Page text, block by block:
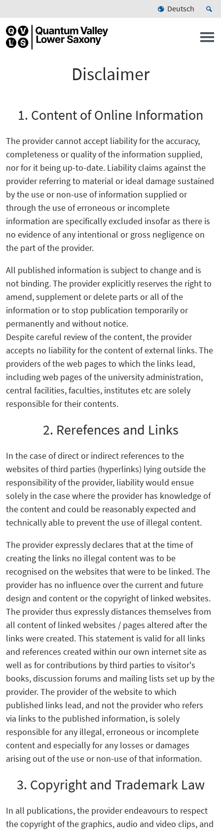
Deutsch
Disclaimer
1. Content of Online Information
The provider cannot accept liability for the accuracy,
completeness or quality of the information supplied,
nor for it being up-to-date. Liability claims against the
provider referring to material or ideal damage sustained
by the use or non-use of information supplied or
through the use of erroneous or incomplete
information are specifically excluded insofar as there is
no evidence of any intentional or gross negligence on
the part of the provider.
All published information is subject to change and is
not binding. The provider explicitly reserves the right to
amend, supplement or delete parts or all of the
information or to stop publication temporarily or
permanently and without notice.
Despite careful review of the content, the provider
accepts no liability for the content of external links. The
providers of the web pages to which the links lead,
including web pages of the university administration,
central facilities, faculties, institutes etc are solely
responsible for their contents.
2. Rerefences and Links
In the case of direct or indirect references to the
websites of third parties (hyperlinks) lying outside the
responsibility of the provider, liability would ensue
solely in the case where the provider has knowledge of
the content and could be reasonably expected and
technically able to prevent the use of illegal content.
The provider expressly declares that at the time of
creating the links no illegal content was to be
recognised on the websites that were to be linked. The
provider has no influence over the current and future
design and content or the copyright of linked websites.
The provider thus expressly distances themselves from
all content of linked websites / pages altered after the
links were created. This statement is valid for all links
and references created within our own internet site as
well as for contributions by third parties to visitor's
books, discussion forums and mailing lists set up by the
provider. The provider of the website to which
published links lead, and not the provider who refers
via links to the published information, is solely
responsible for any illegal, erroneous or incomplete
content and especially for any losses or damages
arising out of the use or non-use of that information.
3. Copyright and Trademark Law
In all publications, the provider endeavours to respect
the copyright of the graphics, audio and video clips, and